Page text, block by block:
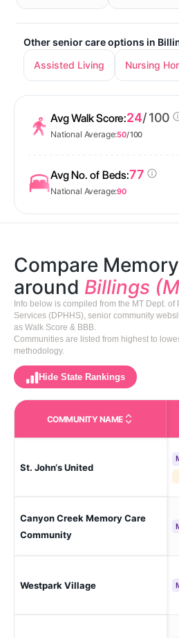
Other senior care options in
Assisted Living
Nursing
Avg Walk Score:24/ 100
National Average:50/ 100
Avg No. of Beds:77
National Average:90
Compare
around Billings
Info below is compiled from the MT Dept.
Services (DPHHS), senior community
as Walk Score & BBB.
Communities are listed from highest to
methodology.
Hide State Rankings
COMMUNITY NAME
St. John‘s United
Canyon Creek Memory Care
Community
Westpark Village